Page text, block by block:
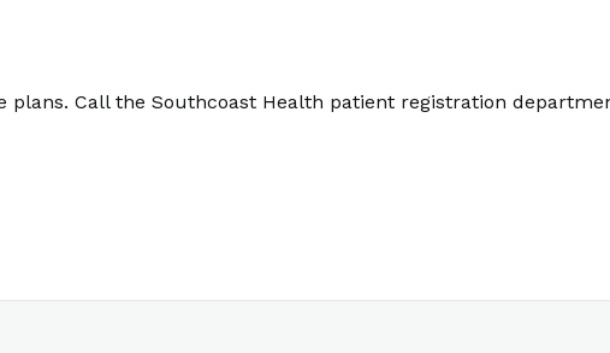
Call the Southcoast Health patient registration